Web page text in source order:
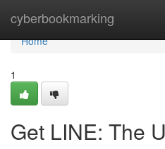
cyberbookmarking
Home
Home
1
Get LINE: The